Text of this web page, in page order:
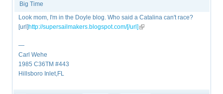
Big Time
Look mom, I'm in the Doyle blog. Who said a Catalina can't race?
[url]http://supersailmakers.blogspot.com/[/url] (link is external)
—
Carl Wehe
1985 C36TM #443
Hillsboro Inlet,FL